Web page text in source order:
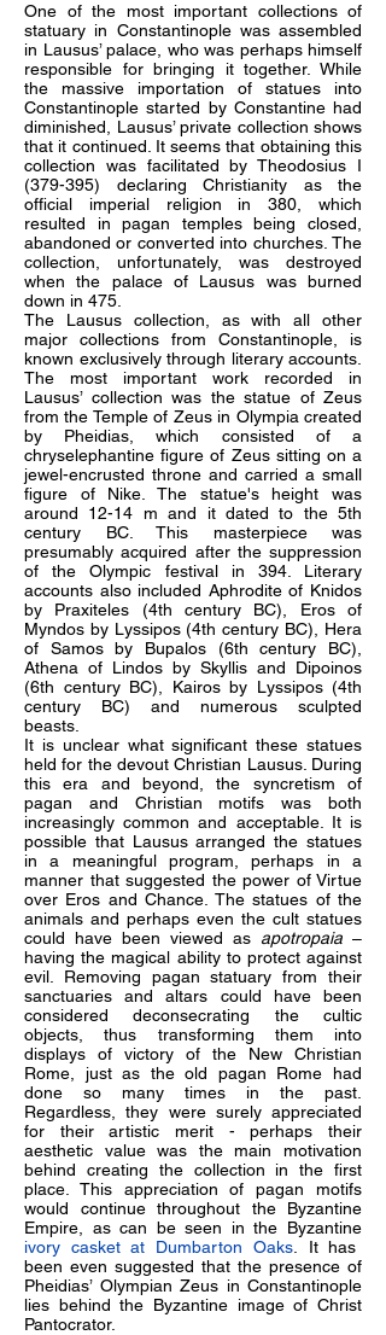
One of the most important collections of
statuary in Constantinople was assembled
in Lausus’ palace, who was perhaps himself
responsible for bringing it together. While
the massive importation of statues into
Constantinople started by Constantine had
diminished, Lausus’ private collection shows
that it continued. It seems that obtaining this
collection was facilitated by Theodosius I
(379-395) declaring Christianity as the
official imperial religion in 380, which
resulted in pagan temples being closed,
abandoned or converted into churches. The
collection, unfortunately, was destroyed
when the palace of Lausus was burned
down in 475.
The Lausus collection, as with all other
major collections from Constantinople, is
known exclusively through literary accounts.
The most important work recorded in
Lausus’ collection was the statue of Zeus
from the Temple of Zeus in Olympia created
by Pheidias, which consisted of a
chryselephantine figure of Zeus sitting on a
jewel-encrusted throne and carried a small
figure of Nike. The statue's height was
around 12-14 m and it dated to the 5th
century BC. This masterpiece was
presumably acquired after the suppression
of the Olympic festival in 394. Literary
accounts also included Aphrodite of Knidos
by Praxiteles (4th century BC), Eros of
Myndos by Lyssipos (4th century BC), Hera
of Samos by Bupalos (6th century BC),
Athena of Lindos by Skyllis and Dipoinos
(6th century BC), Kairos by Lyssipos (4th
century BC) and numerous sculpted
beasts.
It is unclear what significant these statues
held for the devout Christian Lausus. During
this era and beyond, the syncretism of
pagan and Christian motifs was both
increasingly common and acceptable. It is
possible that Lausus arranged the statues
in a meaningful program, perhaps in a
manner that suggested the power of Virtue
over Eros and Chance. The statues of the
animals and perhaps even the cult statues
could have been viewed as apotropaia –
having the magical ability to protect against
evil. Removing pagan statuary from their
sanctuaries and altars could have been
considered deconsecrating the cultic
objects, thus transforming them into
displays of victory of the New Christian
Rome, just as the old pagan Rome had
done so many times in the past.
Regardless, they were surely appreciated
for their artistic merit - perhaps their
aesthetic value was the main motivation
behind creating the collection in the first
place. This appreciation of pagan motifs
would continue throughout the Byzantine
Empire, as can be seen in the Byzantine
ivory casket at Dumbarton Oaks. It has
been even suggested that the presence of
Pheidias’ Olympian Zeus in Constantinople
lies behind the Byzantine image of Christ
Pantocrator.